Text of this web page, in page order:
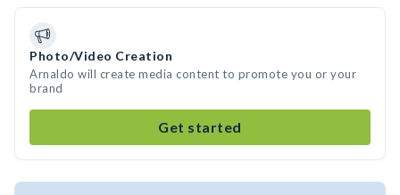
Photo/Video Creation
Arnaldo will create media content to promote you or your
brand
Get started